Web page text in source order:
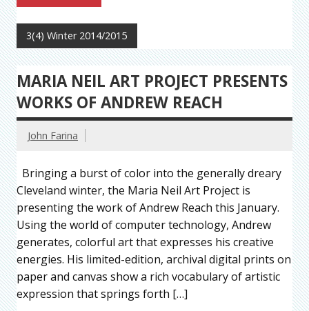
3(4) Winter 2014/2015
MARIA NEIL ART PROJECT PRESENTS
WORKS OF ANDREW REACH
John Farina
Bringing a burst of color into the generally dreary
Cleveland winter, the Maria Neil Art Project is
presenting the work of Andrew Reach this January.
Using the world of computer technology, Andrew
generates, colorful art that expresses his creative
energies. His limited-edition, archival digital prints on
paper and canvas show a rich vocabulary of artistic
expression that springs forth […]